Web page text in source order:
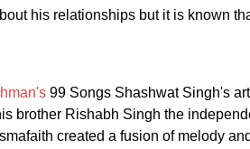
his relationships but it is known
99 Songs Shashwat Singh's
brother Rishabh Singh the
created a fusion of melody